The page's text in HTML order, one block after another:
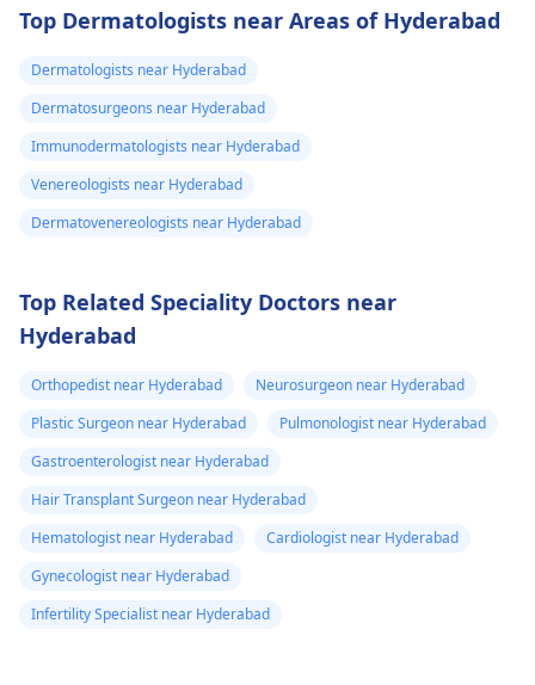
Top Dermatologists near Areas of Hyderabad
Dermatologists near Hyderabad
Dermatosurgeons near Hyderabad
Immunodermatologists near Hyderabad
Venereologists near Hyderabad
Dermatovenereologists near Hyderabad
Top Related Speciality Doctors near
Hyderabad
Orthopedist near Hyderabad
Neurosurgeon near Hyderabad
Plastic Surgeon near Hyderabad
Pulmonologist near Hyderabad
Gastroenterologist near Hyderabad
Hair Transplant Surgeon near Hyderabad
Hematologist near Hyderabad
Cardiologist near Hyderabad
Gynecologist near Hyderabad
Infertility Specialist near Hyderabad